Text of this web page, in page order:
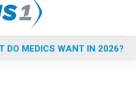
DO MEDICS WANT IN 2026?